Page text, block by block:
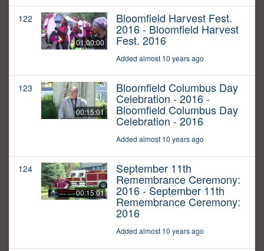
122
01:00:00
Bloomfield Harvest Fest.
2016 - Bloomfield Harvest
Fest. 2016
Added almost 10 years ago
123
00:15:01
Bloomfield Columbus Day
Celebration - 2016 -
Bloomfield Columbus Day
Celebration - 2016
Added almost 10 years ago
124
00:15:01
September 11th
Remembrance Ceremony:
2016 - September 11th
Remembrance Ceremony:
2016
Added almost 10 years ago